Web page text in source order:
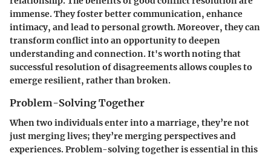
immense. They foster better communication, enhance
intimacy, and lead to personal growth. Moreover, they can
transform conflict into an opportunity to deepen
understanding and connection. It's worth noting that
successful resolution of disagreements allows couples to
emerge resilient, rather than broken.
Problem-Solving Together
When two individuals enter into a marriage, they’re not
just merging lives; they’re merging perspectives and
experiences. Problem-solving together is essential in this